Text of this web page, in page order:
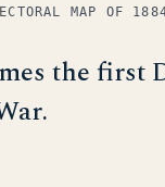
MAP OF
the first